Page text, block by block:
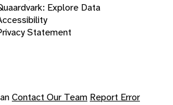
Explore Data
Statement
Contact Our Team Report Error